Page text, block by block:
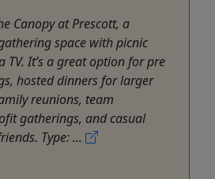
Canopy at Prescott, a
space with picnic
TV. It’s a great option for pre
hosted dinners for larger
reunions, team
gatherings, and casual
Type: ...